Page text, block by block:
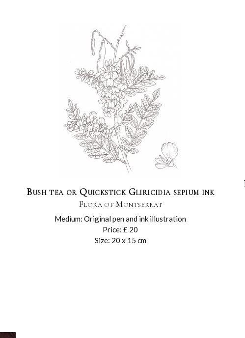
Bush tea or Quickstick Gliricidia sepium ink
Flora of Montserrat
Medium: Original pen and ink illustration
Price: £ 20
Size: 20 x 15 cm